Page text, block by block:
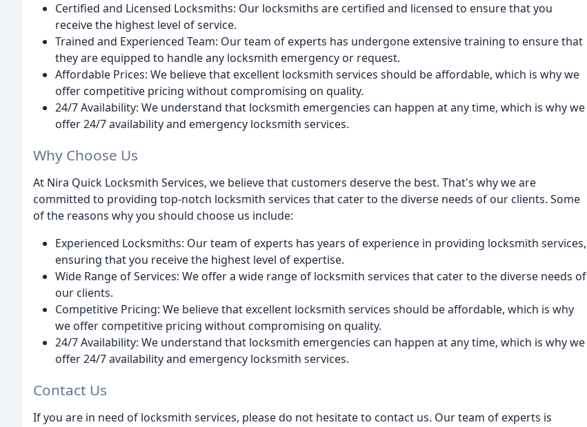
Certified and Licensed Locksmiths: Our locksmiths are certified and licensed to ensure that you
receive the highest level of service.
Trained and Experienced Team: Our team of experts has undergone extensive training to ensure that
they are equipped to handle any locksmith emergency or request.
Affordable Prices: We believe that excellent locksmith services should be affordable, which is why we
offer competitive pricing without compromising on quality.
24/7 Availability: We understand that locksmith emergencies can happen at any time, which is why we
offer 24/7 availability and emergency locksmith services.
Why Choose Us
At Nira Quick Locksmith Services, we believe that customers deserve the best. That's why we are
committed to providing top-notch locksmith services that cater to the diverse needs of our clients. Some
of the reasons why you should choose us include:
Experienced Locksmiths: Our team of experts has years of experience in providing locksmith services,
ensuring that you receive the highest level of expertise.
Wide Range of Services: We offer a wide range of locksmith services that cater to the diverse needs of
our clients.
Competitive Pricing: We believe that excellent locksmith services should be affordable, which is why
we offer competitive pricing without compromising on quality.
24/7 Availability: We understand that locksmith emergencies can happen at any time, which is why we
offer 24/7 availability and emergency locksmith services.
Contact Us
If you are in need of locksmith services, please do not hesitate to contact us. Our team of experts is